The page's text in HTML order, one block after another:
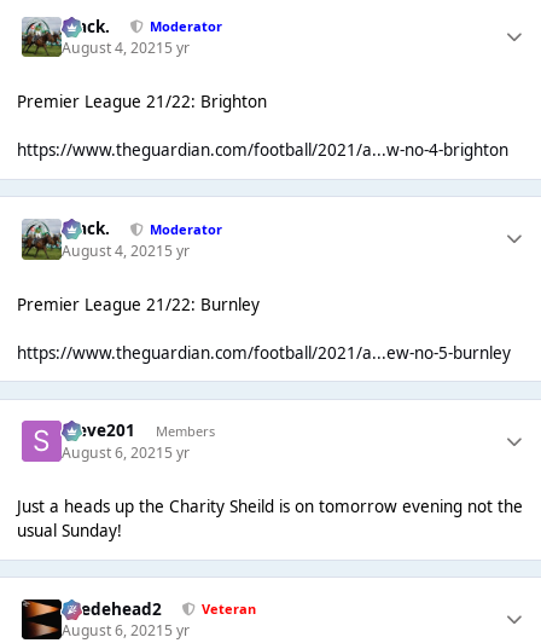
Mack. Moderator
August 4, 20215 yr
Premier League 21/22: Brighton
https://www.theguardian.com/football/2021/a...w-no-4-brighton
Mack. Moderator
August 4, 20215 yr
Premier League 21/22: Burnley
https://www.theguardian.com/football/2021/a...ew-no-5-burnley
Steve201 Members
August 6, 20215 yr
Just a heads up the Charity Sheild is on tomorrow evening not the
usual Sunday!
Suedehead2 Veteran
August 6, 20215 yr